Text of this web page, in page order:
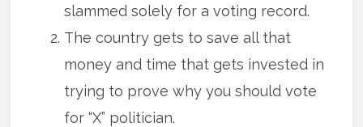
slammed solely for a voting record.
The country gets to save all that
money and time that gets invested in
trying to prove why you should vote
for “X” politician.